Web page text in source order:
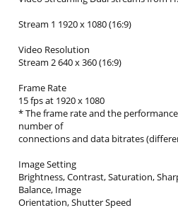
Stream 1 1920 x 1080 (16:9)
Video Resolution
Stream 2 640 x 360 (16:9)
Frame Rate
15 fps at 1920 x 1080
* The frame rate and the
number of
connections and data bitrates
Image Setting
Brightness, Contrast, Saturation,
Balance, Image
Orientation, Shutter Speed